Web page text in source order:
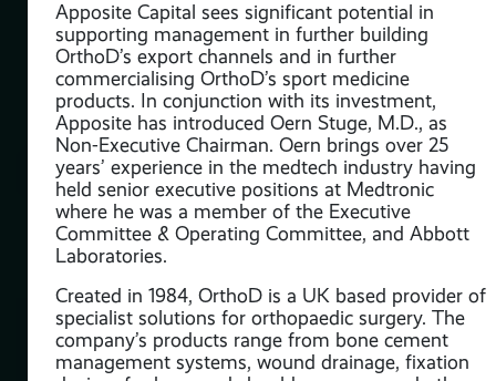
Apposite Capital sees significant potential in
supporting management in further building
OrthoD’s export channels and in further
commercialising OrthoD’s sport medicine
products. In conjunction with its investment,
Apposite has introduced Oern Stuge, M.D., as
Non-Executive Chairman. Oern brings over 25
years’ experience in the medtech industry having
held senior executive positions at Medtronic
where he was a member of the Executive
Committee & Operating Committee, and Abbott
Laboratories.
Created in 1984, OrthoD is a UK based provider of
specialist solutions for orthopaedic surgery. The
company’s products range from bone cement
management systems, wound drainage, fixation